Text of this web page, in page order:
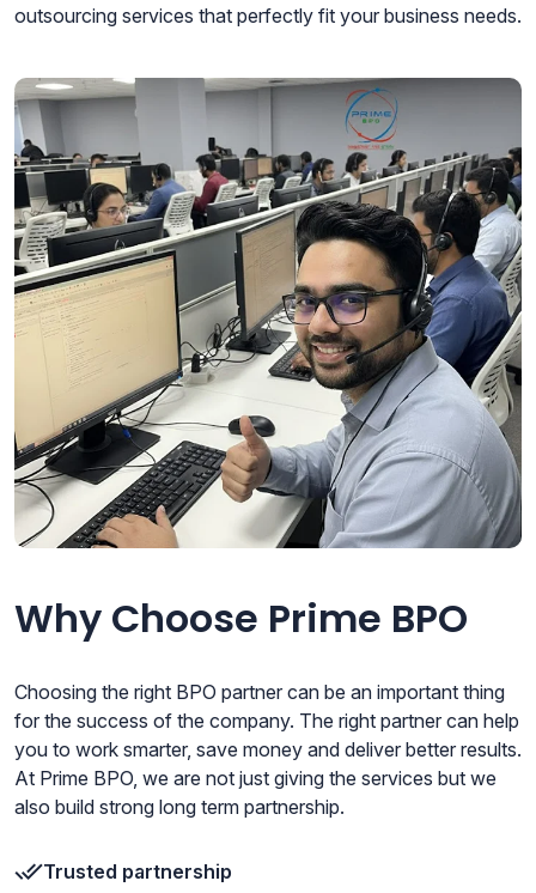
outsourcing services that perfectly fit your business needs.
Why Choose Prime BPO
Choosing the right BPO partner can be an important thing
for the success of the company. The right partner can help
you to work smarter, save money and deliver better results.
At Prime BPO, we are not just giving the services but we
also build strong long term partnership.
Trusted partnership